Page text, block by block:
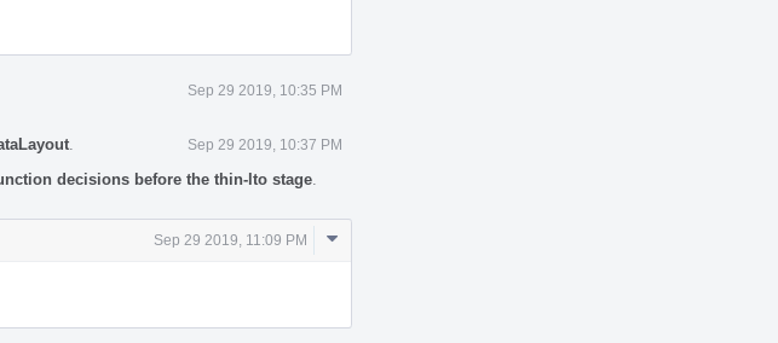
Sep 29 2019, 10:35 PM
Sep 29 2019, 10:37 PM
decisions before the thin-lto stage
Sep 29 2019, 11:09 PM
Comment